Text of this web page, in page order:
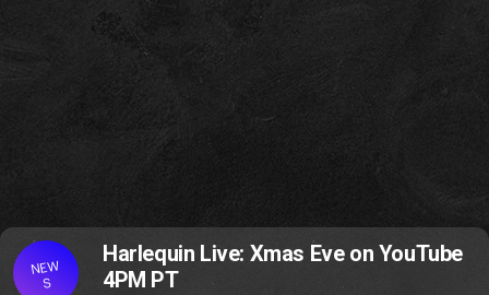
NEW
S
Harlequin Live: Xmas Eve on YouTube
4PM PT